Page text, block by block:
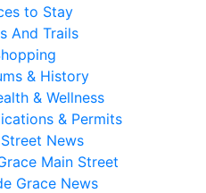
to Stay
And Trails
& History
& Wellness
& Permits
News
Main Street
Grace News